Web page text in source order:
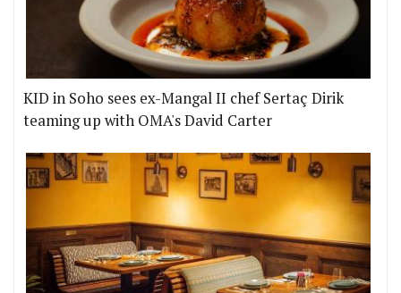
KID in Soho sees ex-Mangal II chef Sertaç Dirik
teaming up with OMA's David Carter